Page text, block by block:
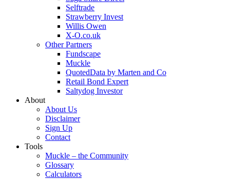
Selftrade
Strawberry Invest
Willis Owen
X-O.co.uk
Other Partners
Fundscape
Muckle
QuotedData by Marten and Co
Retail Bond Expert
Saltydog Investor
About
About Us
Disclaimer
Sign Up
Contact
Tools
Muckle – the Community
Glossary
Calculators